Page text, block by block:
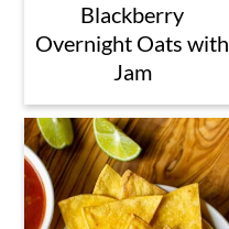
Blackberry
Overnight Oats with
Jam